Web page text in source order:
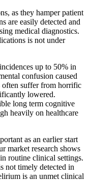
as they hamper patient
are easily detected and
medical diagnostics.
is not under
up to 50% in
confusion caused
often suffer from horrific
lowered.
long term cognitive
heavily on healthcare
as an earlier start
market research shows
routine clinical settings.
not timely detected in
is an unmet clinical